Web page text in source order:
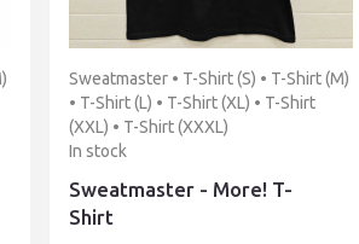
Sweatmaster • T-Shirt (S) • T-Shirt (M)
• T-Shirt (L) • T-Shirt (XL) • T-Shirt
(XXL) • T-Shirt (XXXL)
In stock
Sweatmaster - More! T-
Shirt